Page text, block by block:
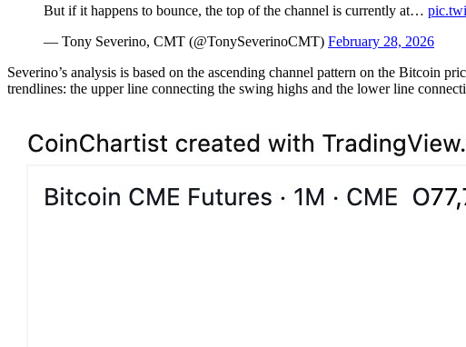
But if it happens to bounce, the top of the channel is currently at…
— Tony Severino, CMT (@TonySeverinoCMT) February 28, 2026
Severino’s analysis is based on the ascending channel pattern on the Bitcoin
trendlines: the upper line connecting the swing highs and the lower line